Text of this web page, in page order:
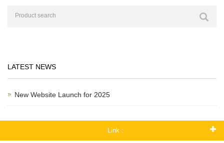
LATEST NEWS
New Website Launch for 2025
Link :